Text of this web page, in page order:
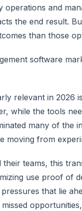
operations and
the end result.
than those
software
relevant in 2026
while the tools
many of the
moving from
teams, this
use proof of
that lie